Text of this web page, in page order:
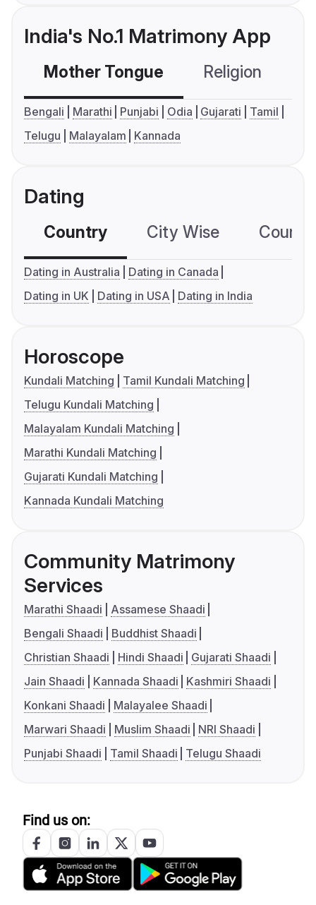
India's No.1 Matrimony App
Mother Tongue Religion
Bengali Marathi Punjabi Odia Gujarati
Tamil
Telugu
Malayalam Kannada
Dating
Country City Wise
Dating in Australia
Dating in Canada
Dating in UK
Dating in USA Dating in India
Horoscope
Kundali Matching
Tamil Kundali Matching
Telugu Kundali Matching
Malayalam Kundali Matching
Marathi Kundali Matching
Gujarati Kundali Matching
Kannada Kundali Matching
Community Matrimony
Services
Marathi Shaadi
Assamese Shaadi
Bengali Shaadi
Buddhist Shaadi
Christian Shaadi
Hindi Shaadi
Gujarati Shaadi
Jain Shaadi
Kannada Shaadi
Kashmiri Shaadi
Konkani Shaadi
Malayalee Shaadi
Marwari Shaadi
Muslim Shaadi
NRI Shaadi
Punjabi Shaadi
Tamil Shaadi Telugu Shaadi
Find us on: